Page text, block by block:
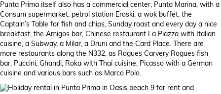
Punta Prima itself also has a commercial center, Punta Marina, with a
Consum supermarket, petrol station Eroski, a wok buffet, the
Captain’s Table for fish and chips, Sunday roast and every day a nice
breakfast, the Amigos bar, Chinese restaurant La Piazza with Italian
cuisine, a Subway, a Milar, a Druni and the Card Place. There are
more restaurants along the N332, as Rogues Carvery Rogues fish
bar, Puccini, Ghandi, Roka with Thai cuisine, Picasso with a German
cuisine and various bars such as Marco Polo.